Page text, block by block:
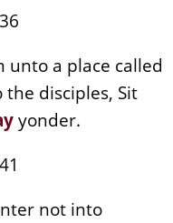
unto a place called
disciples, Sit
yonder.
not into